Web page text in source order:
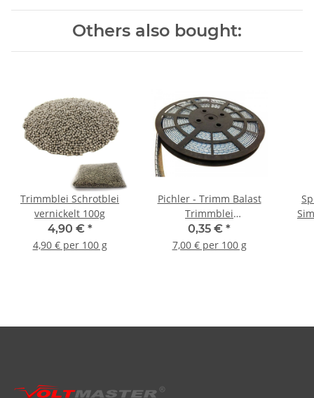
Others also bought:
Trimmblei Schrotblei
vernickelt 100g
4,90 € *
4,90 € per 100 g
Pichler - Trimm Balast
Trimmblei
Trimmgewicht - 5g (1
Stück)
0,35 € *
7,00 € per 100 g